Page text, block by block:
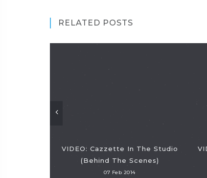
RELATED POSTS
VIDEO: Cazzette In The Studio
(Behind The Scenes)
07 Feb 2014